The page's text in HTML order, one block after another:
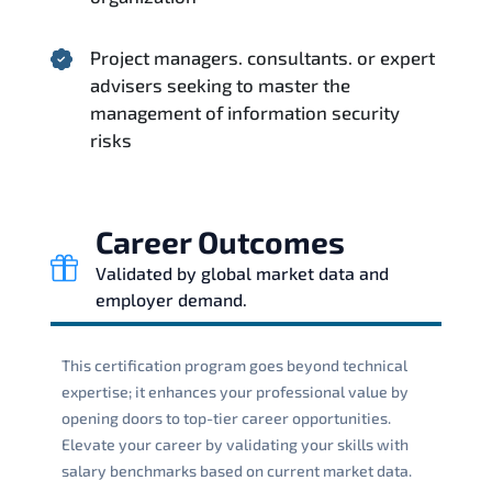
Project managers. consultants. or expert
advisers seeking to master the
management of information security
risks
Career Outcomes
Validated by global market data and
employer demand.
This certification program goes beyond technical
expertise; it enhances your professional value by
opening doors to top-tier career opportunities.
Elevate your career by validating your skills with
salary benchmarks based on current market data.